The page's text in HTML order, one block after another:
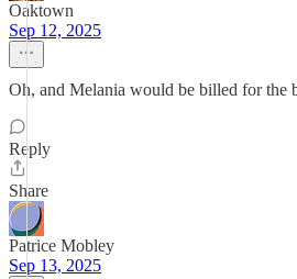
Oaktown
Sep 12, 2025
Oh, and Melania would be billed for the
Reply
Share
Patrice Mobley
Sep 13, 2025